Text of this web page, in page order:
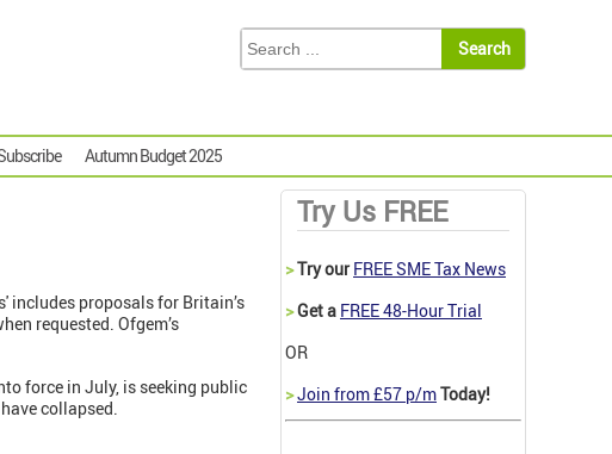
Autumn Budget 2025
includes proposals for Britain’s
requested. Ofgem’s
force in July, is seeking public
collapsed.
Try Us FREE
>Try our FREE SME Tax News
>Get a FREE 48-Hour Trial
OR
>Join from £57 p/mToday!